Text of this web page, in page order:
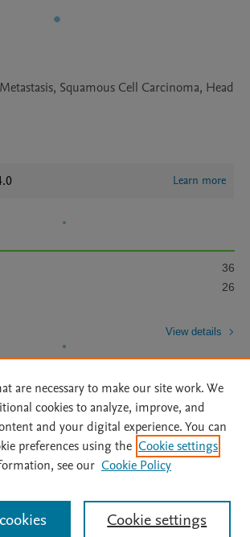
Squamous Cell Carcinoma, Head
Learn more
36
26
View details
Accessibility Statement | Archive Policy
|
Docs | OAI | Mission | Status Updates
Copyright © 2026 Elsevier inc, its licensors, and
reserved, including those for text and data mining,
are necessary to make our site work. We
cookies to analyze, improve, and
and your digital experience. You can
preferences using the Cookie settings
see our Cookie Policy
Cookie settings